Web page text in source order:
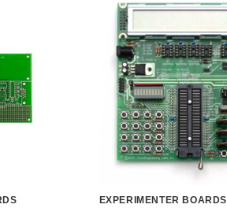
EXPERIMENTER BOARDS